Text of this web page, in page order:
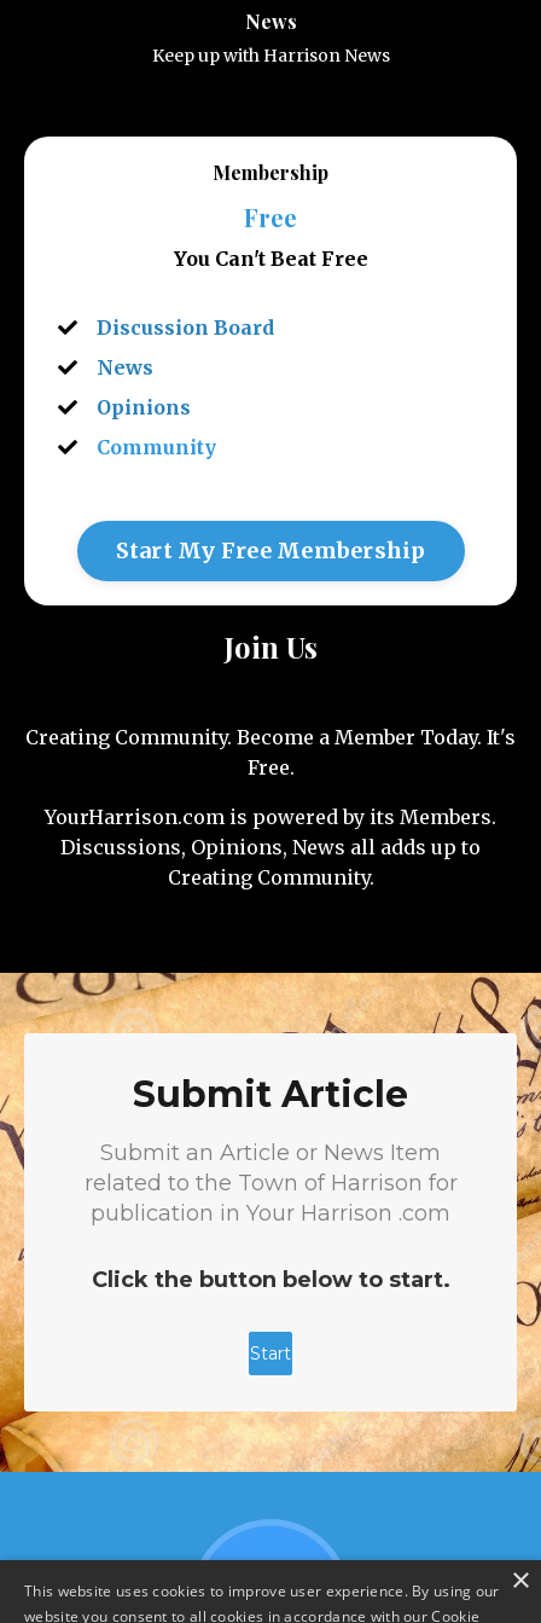
News
Keep up with Harrison News
Membership
Free
You Can't Beat Free
Discussion Board
News
Opinions
Community
Start My Free Membership
Join Us
Creating Community. Become a Member Today. It's
Free.
YourHarrison.com is powered by its Members.
Discussions, Opinions, News all adds up to
Creating Community.
×
This website uses cookies to improve user experience. By using our
website you consent to all cookies in accordance with our Cookie